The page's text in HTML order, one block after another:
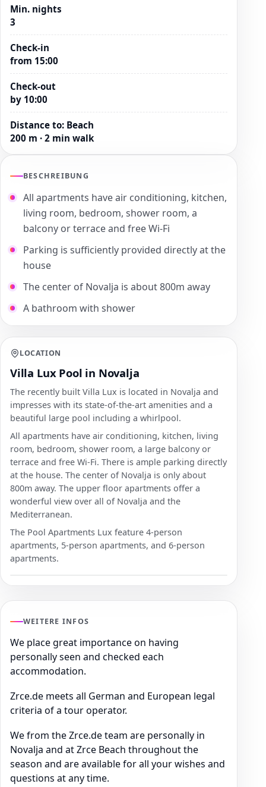
Min. nights
3
Check-in
from 15:00
Check-out
by 10:00
Distance to: Beach
200 m · 2 min walk
BESCHREIBUNG
All apartments have air conditioning, kitchen,
living room, bedroom, shower room, a
balcony or terrace and free Wi-Fi
Parking is sufficiently provided directly at the
house
The center of Novalja is about 800m away
A bathroom with shower
LOCATION
Villa Lux Pool in Novalja
The recently built Villa Lux is located in Novalja and
impresses with its state-of-the-art amenities and a
beautiful large pool including a whirlpool.
All apartments have air conditioning, kitchen, living
room, bedroom, shower room, a large balcony or
terrace and free Wi-Fi. There is ample parking directly
at the house. The center of Novalja is only about
800m away. The upper floor apartments offer a
wonderful view over all of Novalja and the
Mediterranean.
The Pool Apartments Lux feature 4-person
apartments, 5-person apartments, and 6-person
apartments.
WEITERE INFOS
We place great importance on having
personally seen and checked each
accommodation.
Zrce.de meets all German and European legal
criteria of a tour operator.
We from the Zrce.de team are personally in
Novalja and at Zrce Beach throughout the
season and are available for all your wishes and
questions at any time.